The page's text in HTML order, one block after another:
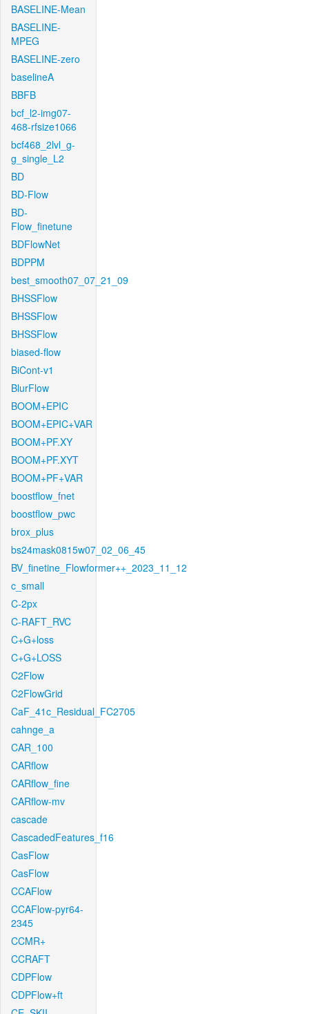
BASELINE-Mean
BASELINE-
MPEG
BASELINE-zero
baselineA
BBFB
bcf_l2-img07-
468-rfsize1066
bcf468_2lvl_g-
g_single_L2
BD
BD-Flow
BD-
Flow_finetune
BDFlowNet
BDPPM
best_smooth07_07_21_09
BHSSFlow
BHSSFlow
BHSSFlow
biased-flow
BiCont-v1
BlurFlow
BOOM+EPIC
BOOM+EPIC+VAR
BOOM+PF.XY
BOOM+PF.XYT
BOOM+PF+VAR
boostflow_fnet
boostflow_pwc
brox_plus
bs24mask0815w07_02_06_45
BV_finetine_Flowformer++_2023_11_12
c_small
C-2px
C-RAFT_RVC
C+G+loss
C+G+LOSS
C2Flow
C2FlowGrid
CaF_41c_Residual_FC2705
cahnge_a
CAR_100
CARflow
CARflow_fine
CARflow-mv
cascade
CascadedFeatures_f16
CasFlow
CasFlow
CCAFlow
CCAFlow-pyr64-
2345
CCMR+
CCRAFT
CDPFlow
CDPFlow+ft